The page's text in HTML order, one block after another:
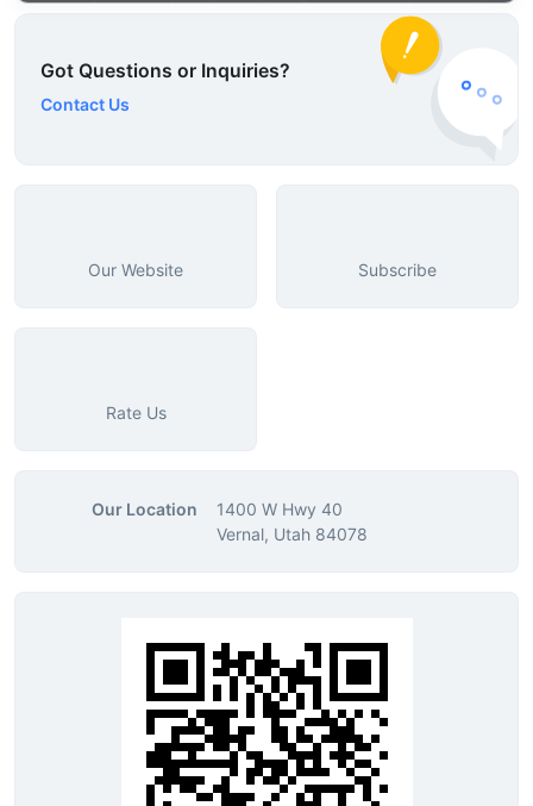
Got Questions or Inquiries?
Contact Us
Our Website Subscribe
Rate Us
Our Location
1400 W Hwy 40
Vernal, Utah 84078